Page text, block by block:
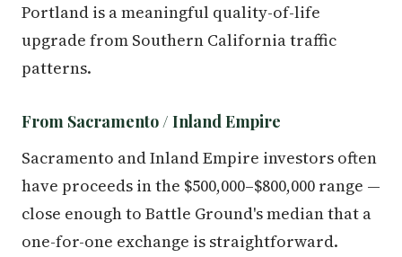
Portland is a meaningful quality-of-life
upgrade from Southern California traffic
patterns.
From Sacramento / Inland Empire
Sacramento and Inland Empire investors often
have proceeds in the $500,000–$800,000 range —
close enough to Battle Ground's median that a
one-for-one exchange is straightforward.